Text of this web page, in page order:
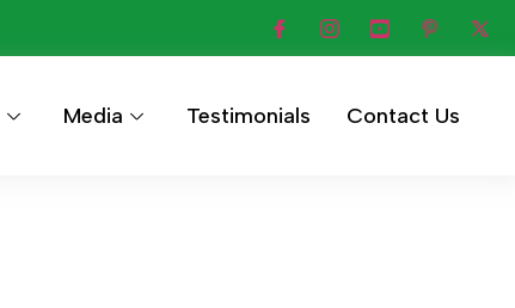
Media Testimonials Contact Us